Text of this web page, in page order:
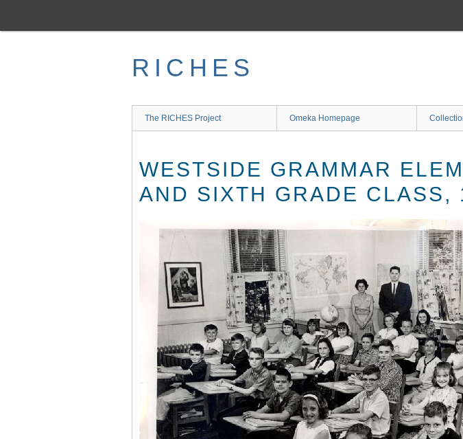
main
RICHES
The RICHES Project Omeka Homepage
WESTSIDE GRAMMAR
AND SIXTH GRADE CLASS,